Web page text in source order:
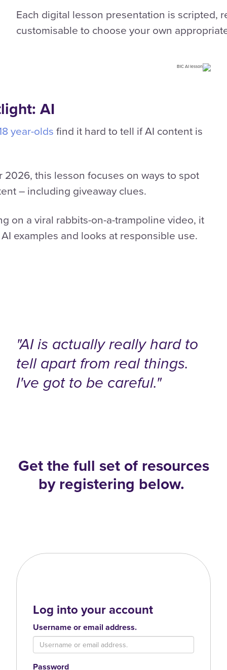
Each digital lesson presentation is scripted,
customisable to choose your own
AI
year-olds find it hard to tell if AI content is
this lesson focuses on ways to spot
– including giveaway clues.
on a viral rabbits-on-a-trampoline video, it
examples and looks at responsible use.
"AI is actually really hard to
tell apart from real things.
I've got to be careful."
Get the full set of resources
by registering below.
Log into your account
Username or email address.
Password